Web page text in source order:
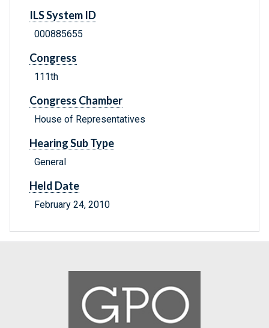
ILS System ID
000885655
Congress
111th
Congress Chamber
House of Representatives
Hearing Sub Type
General
Held Date
February 24, 2010